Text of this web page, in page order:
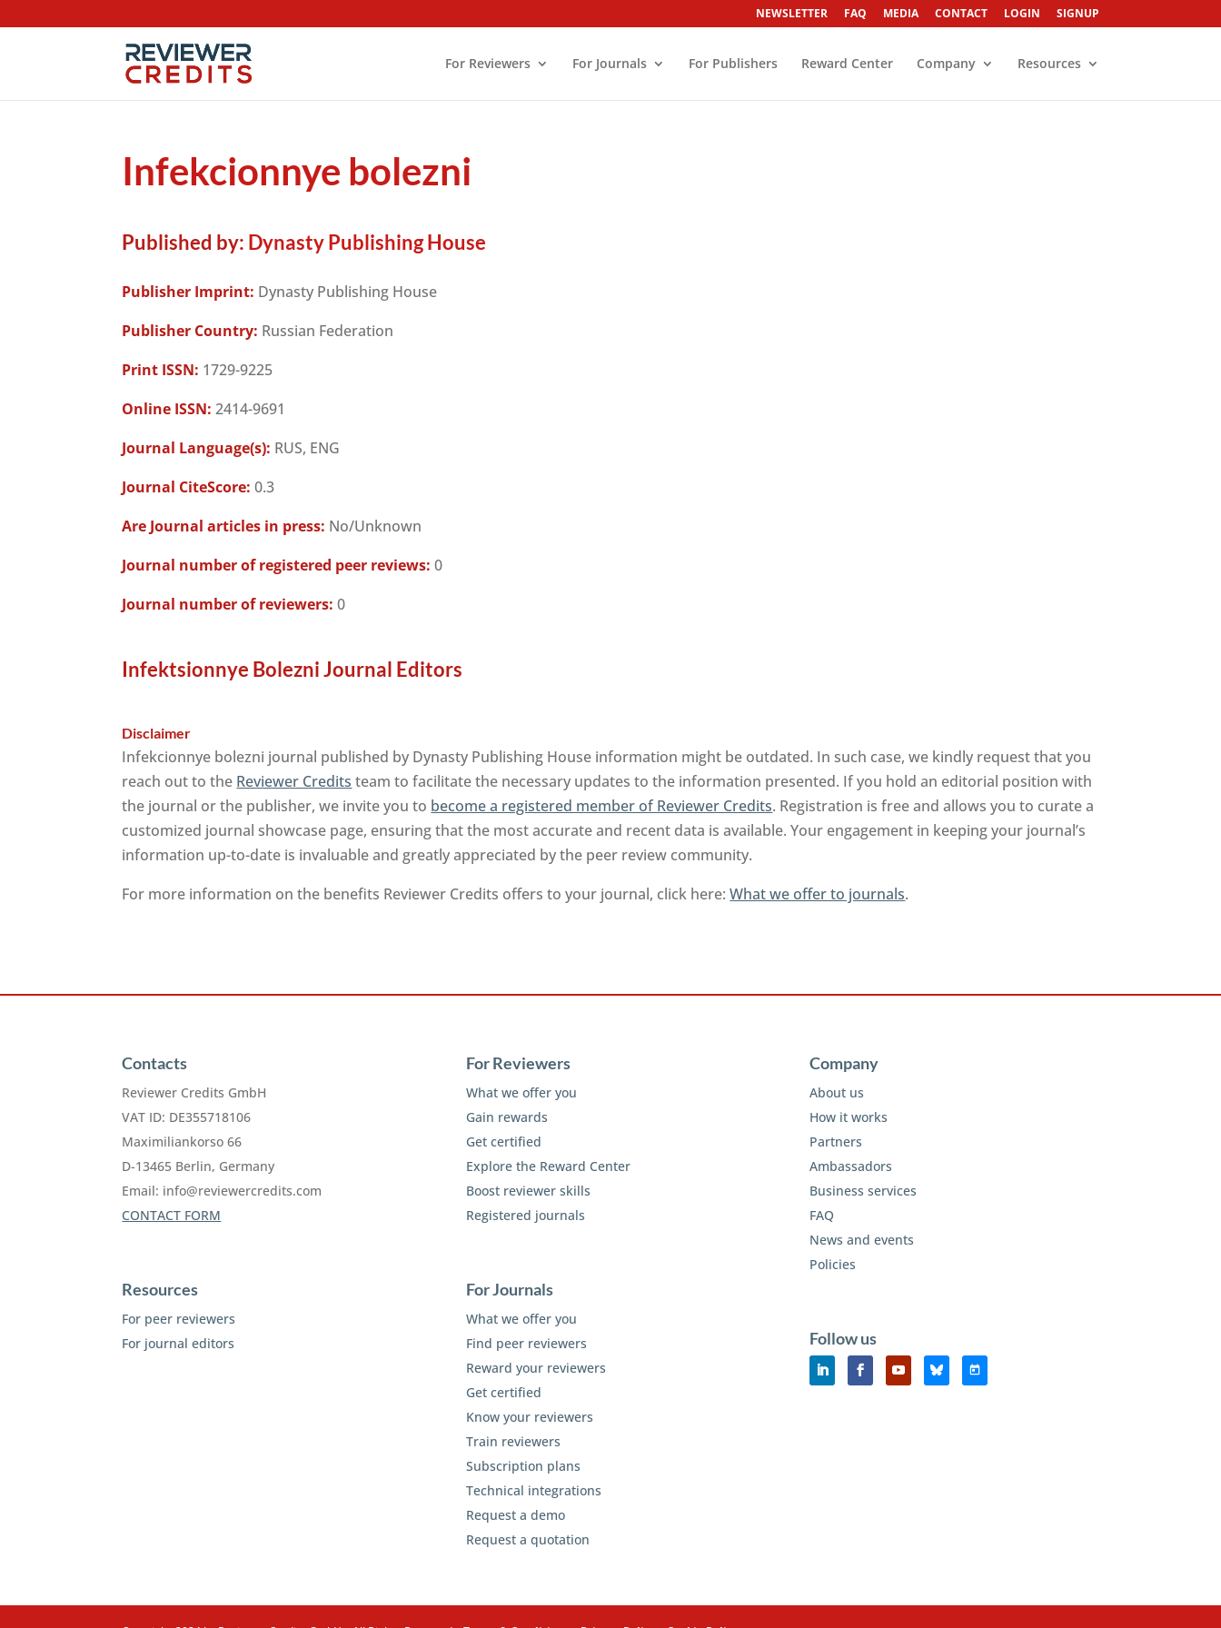
NEWSLETTER FAQ MEDIA CONTACT LOGIN SIGNUP
For Reviewers For Journals For Publishers Reward Center Company Resources
Infekcionnye bolezni
Published by: Dynasty Publishing House
Publisher Imprint: Dynasty Publishing House
Publisher Country: Russian Federation
Print ISSN: 1729-9225
Online ISSN: 2414-9691
Journal Language(s): RUS, ENG
Journal CiteScore: 0.3
Are Journal articles in press: No/Unknown
Journal number of registered peer reviews: 0
Journal number of reviewers: 0
Infektsionnye Bolezni Journal Editors
Disclaimer
Infekcionnye bolezni journal published by Dynasty Publishing House information might be outdated. In such case, we kindly request that you
reach out to the Reviewer Credits team to facilitate the necessary updates to the information presented. If you hold an editorial position with
the journal or the publisher, we invite you to become a registered member of Reviewer Credits. Registration is free and allows you to curate a
customized journal showcase page, ensuring that the most accurate and recent data is available. Your engagement in keeping your journal’s
information up-to-date is invaluable and greatly appreciated by the peer review community.
For more information on the benefits Reviewer Credits offers to your journal, click here:What we offer to journals.
Contacts
Reviewer Credits GmbH
VAT ID: DE355718106
Maximiliankorso 66
D-13465 Berlin, Germany
Email: info@reviewercredits.com
CONTACT FORM
Resources
For peer reviewers
For journal editors
For Reviewers
What we offer you
Gain rewards
Get certified
Explore the Reward Center
Boost reviewer skills
Registered journals
For Journals
What we offer you
Find peer reviewers
Reward your reviewers
Get certified
Know your reviewers
Train reviewers
Subscription plans
Technical integrations
Request a demo
Request a quotation
Company
About us
How it works
Partners
Ambassadors
Business services
FAQ
News and events
Policies
Follow us